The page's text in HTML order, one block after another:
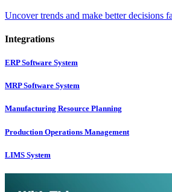
Uncover trends and make better decisions
Integrations
ERP Software System
MRP Software System
Manufacturing Resource Planning
Production Operations Management
LIMS System